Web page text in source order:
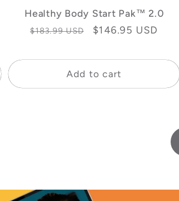
Healthy Body Start Pak™ 2.0
Regular
$183.99 USD
Sale
$146.95 USD
Add to cart